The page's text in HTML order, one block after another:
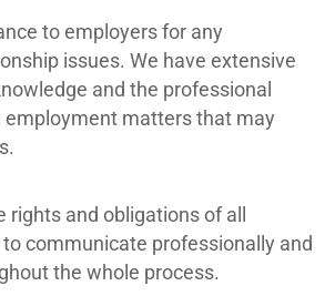
to employers for any
issues. We have extensive
and the professional
employment matters that may
rights and obligations of all
communicate professionally and
the whole process.